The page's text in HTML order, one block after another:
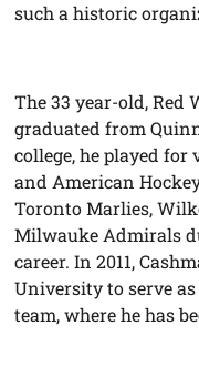
such a historic
The 33 year-old, Red
graduated from
college, he played for
and American
Toronto Marlies,
Milwauke Admirals
career. In 2011,
University to serve as
team, where he has